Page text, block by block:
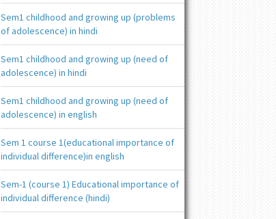
Sem1 childhood and growing up (problems
of adolescence) in hindi
Sem1 childhood and growing up (need of
adolescence) in hindi
Sem1 childhood and growing up (need of
adolescence) in english
Sem 1 course 1(educational importance of
individual difference)in english
Sem-1 (course 1) Educational importance of
individual difference (hindi)